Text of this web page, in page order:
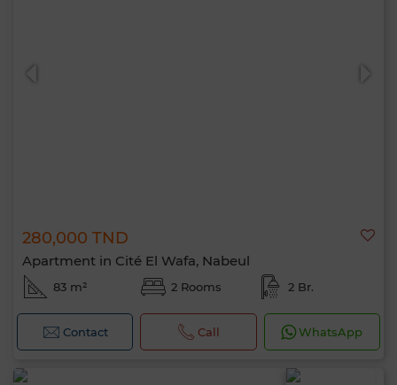
280,000 TND
Apartment in Cité El Wafa, Nabeul
83 m² 2 Rooms 2 Br.
Contact Call WhatsApp